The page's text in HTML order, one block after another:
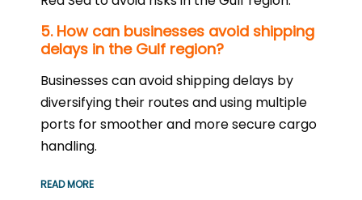
5. How can businesses avoid shipping
delays in the Gulf region?
Businesses can avoid shipping delays by
diversifying their routes and using multiple
ports for smoother and more secure cargo
handling.
READ MORE